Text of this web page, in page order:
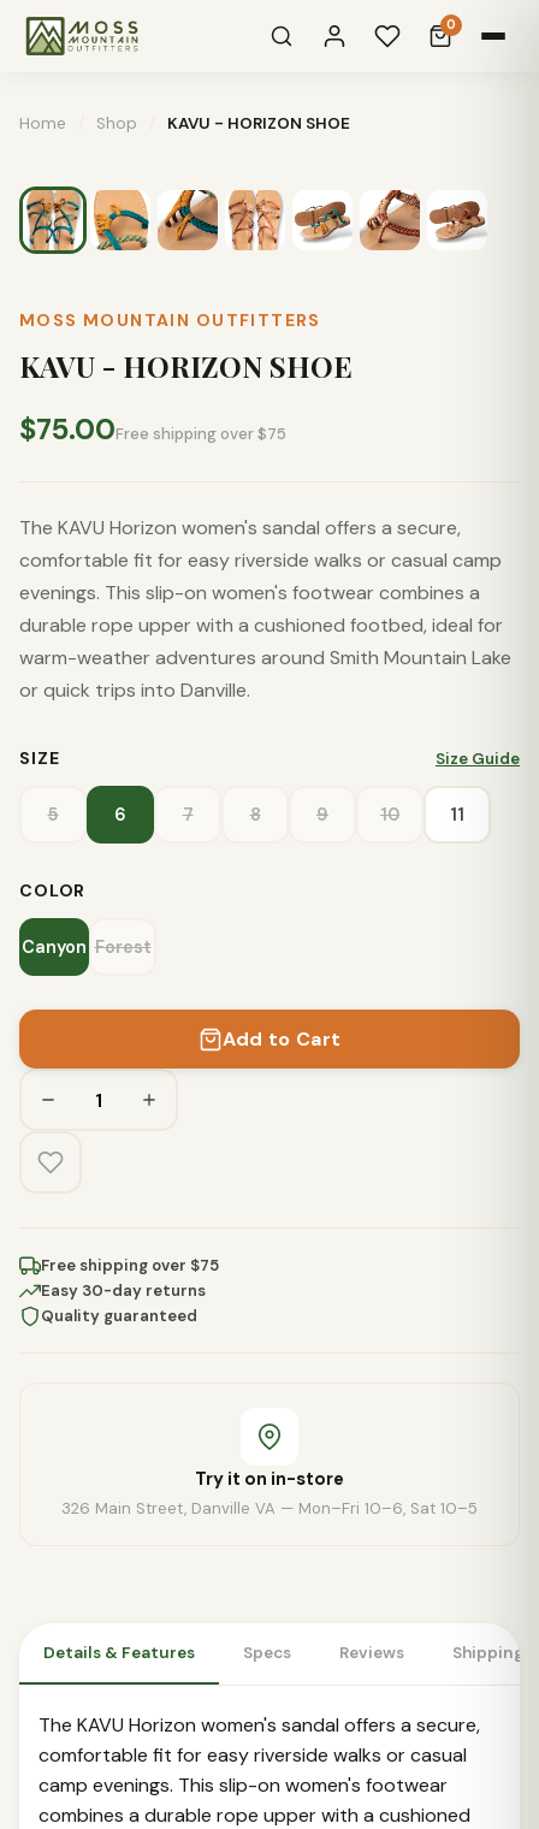
0
Home Shop KAVU - HORIZON SHOE
MOSS MOUNTAIN OUTFITTERS
KAVU - HORIZON SHOE
$75.00Free shipping over $75
The KAVU Horizon women's sandal offers a secure,
comfortable fit for easy riverside walks or casual camp
evenings. This slip-on women's footwear combines a
durable rope upper with a cushioned footbed, ideal for
warm-weather adventures around Smith Mountain Lake
or quick trips into Danville.
SIZE Size Guide
5 6 7 8 9 10 11
COLOR
Canyon Forest
Add to Cart
Free shipping over $75
Easy 30-day returns
Quality guaranteed
Try it on in-store
326 Main Street, Danville VA — Mon–Fri 10–6, Sat 10–5
Details & Features Specs Reviews Shipping
The KAVU Horizon women's sandal offers a secure,
comfortable fit for easy riverside walks or casual
camp evenings. This slip-on women's footwear
combines a durable rope upper with a cushioned